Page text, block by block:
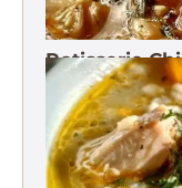
Rotisserie
Months